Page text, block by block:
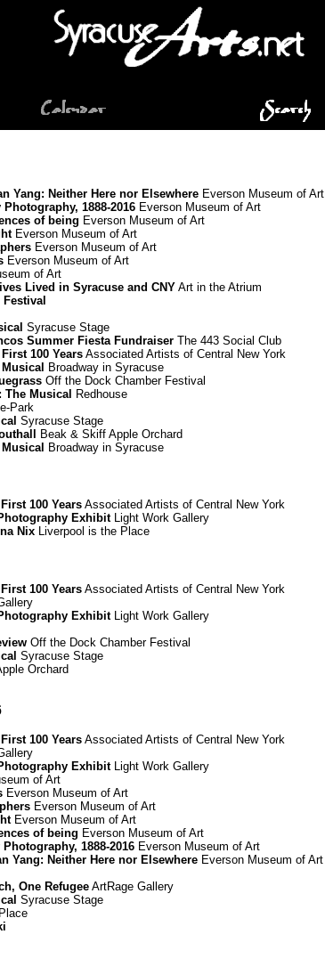
Yang: Neither Here nor Elsewhere Everson Museum of Art
1888-2016 Everson Museum of Art
of being Everson Museum of Art
Everson Museum of Art
Everson Museum of Art
Everson Museum of Art
of Art
Lived in Syracuse and CNY Art in the Atrium
Syracuse Stage
Summer Fiesta Fundraiser The 443 Social Club
100 YearsAssociated Artists of Central New York
Broadway in Syracuse
Off the Dock Chamber Festival
Musical Redhouse
Park
Syracuse Stage
Beak & Skiff Apple Orchard
Broadway in Syracuse
100 YearsAssociated Artists of Central New York
ExhibitLight Work Gallery
Nix Liverpool is the Place
100 YearsAssociated Artists of Central New York
ExhibitLight Work Gallery
Off the Dock Chamber Festival
Syracuse Stage
Orchard
100 YearsAssociated Artists of Central New York
ExhibitLight Work Gallery
of Art
Everson Museum of Art
Everson Museum of Art
Everson Museum of Art
of being Everson Museum of Art
1888-2016 Everson Museum of Art
Yang: Neither Here nor Elsewhere Everson Museum of Art
One Refugee ArtRage Gallery
Syracuse Stage